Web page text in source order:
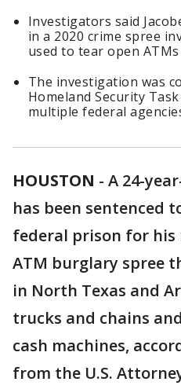
Investigators said
in a 2020 crime spree
used to tear open
The investigation was
Homeland Security
multiple federal
HOUSTON - A 24-
has been sentenced
federal prison for
ATM burglary spree
in North Texas and
trucks and chains
cash machines,
from the U.S.